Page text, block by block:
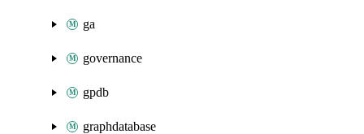
ga
governance
gpdb
graphdatabase